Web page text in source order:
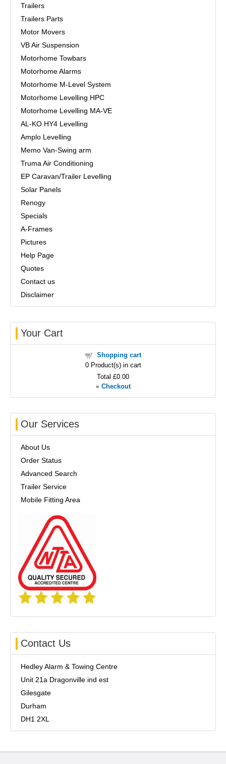
Trailers
Trailers Parts
Motor Movers
VB Air Suspension
Motorhome Towbars
Motorhome Alarms
Motorhome M-Level System
Motorhome Levelling HPC
Motorhome Levelling MA-VE
AL-KO HY4 Levelling
Amplo Levelling
Memo Van-Swing arm
Truma Air Conditioning
EP Caravan/Trailer Levelling
Solar Panels
Renogy
Specials
A-Frames
Pictures
Help Page
Quotes
Contact us
Disclaimer
Your Cart
Shopping cart
0Product(s) in cart
Total £0.00
» Checkout
Our Services
About Us
Order Status
Advanced Search
Trailer Service
Mobile Fitting Area
Contact Us
Hedley Alarm & Towing Centre
Unit 21a Dragonville ind est
Gilesgate
Durham
DH1 2XL